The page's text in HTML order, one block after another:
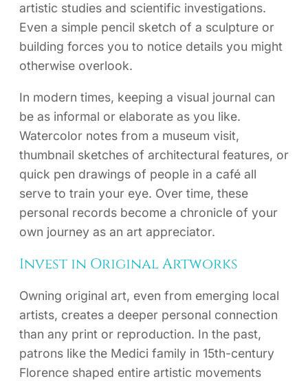
artistic studies and scientific investigations.
Even a simple pencil sketch of a sculpture or
building forces you to notice details you might
otherwise overlook.
In modern times, keeping a visual journal can
be as informal or elaborate as you like.
Watercolor notes from a museum visit,
thumbnail sketches of architectural features, or
quick pen drawings of people in a café all
serve to train your eye. Over time, these
personal records become a chronicle of your
own journey as an art appreciator.
Invest in Original Artworks
Owning original art, even from emerging local
artists, creates a deeper personal connection
than any print or reproduction. In the past,
patrons like the Medici family in 15th-century
Florence shaped entire artistic movements